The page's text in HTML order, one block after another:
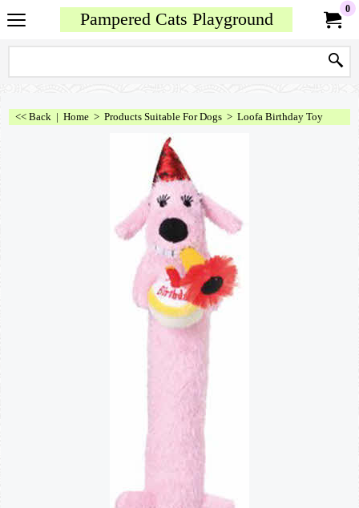
Pampered Cats Playground
0
<< Back | Home > Products Suitable For Dogs > Loofa Birthday Toy